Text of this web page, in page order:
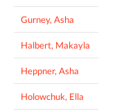
Gurney, Asha
Halbert, Makayla
Heppner, Asha
Holowchuk, Ella